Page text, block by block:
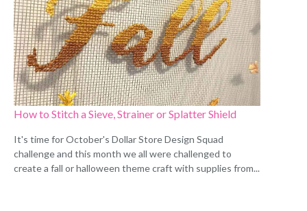
How to Stitch a Sieve, Strainer or Splatter Shield
It's time for October's Dollar Store Design Squad
challenge and this month we all were challenged to
create a fall or halloween theme craft with supplies from...